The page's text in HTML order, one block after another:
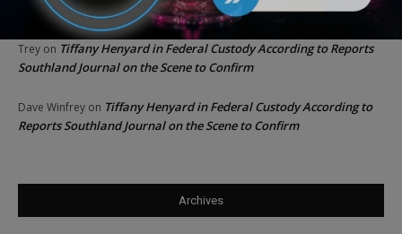
Southland Journal on the Scene to Confirm
Trey on Tiffany Henyard in Federal Custody According to Reports
Southland Journal on the Scene to Confirm
Dave Winfrey on Tiffany Henyard in Federal Custody According to
Reports Southland Journal on the Scene to Confirm
Archives